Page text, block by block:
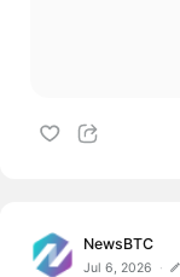
NewsBTC
Jul 6, 2026